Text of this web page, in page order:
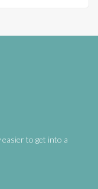
easier to get into a